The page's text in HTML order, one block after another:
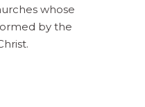
whose
by the